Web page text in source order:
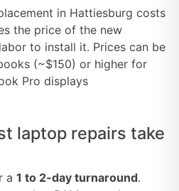
in Hattiesburg costs
the price of the new
to install it. Prices can be
(~$150) or higher for
Pro displays
laptop repairs take
a 1 to 2-day turnaround.